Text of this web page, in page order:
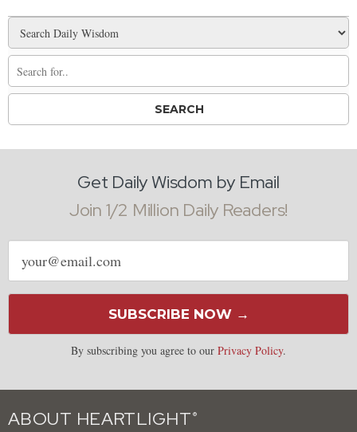
Get Daily Wisdom by Email
Join 1/2 Million Daily Readers!
Email
address
SUBSCRIBE NOW →
By subscribing you agree to our Privacy Policy.
ABOUT HEARTLIGHT ®